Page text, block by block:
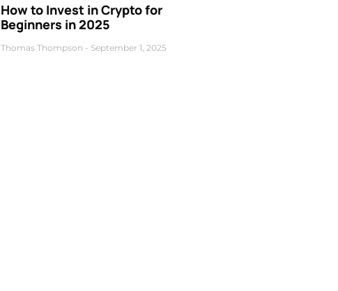
How to Invest in Crypto for
Beginners in 2025
Thomas Thompson September 1, 2025